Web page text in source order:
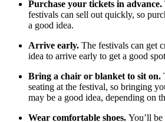
Purchase your tickets in advance.
festivals can sell out quickly, so
a good idea.
Arrive early. The festivals can get
idea to arrive early to get a good
Bring a chair or blanket to sit on.
seating at the festival, so bringing
may be a good idea, depending on
Wear comfortable shoes. You’ll